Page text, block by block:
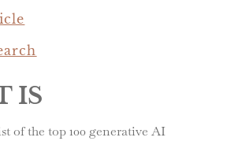
IS
of the top 100 generative AI